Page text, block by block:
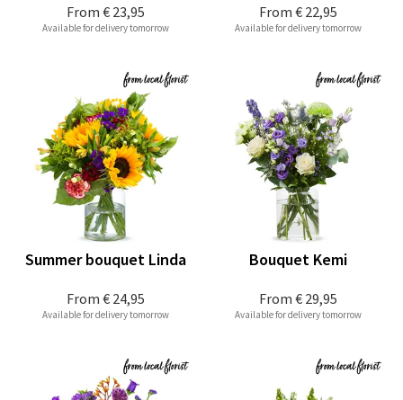
From € 23,95
Available for delivery tomorrow
From € 22,95
Available for delivery tomorrow
From € 24,95
Summer bouquet Linda
Available for delivery tomorrow
From € 29,95
Bouquet Kemi
Available for delivery tomorrow